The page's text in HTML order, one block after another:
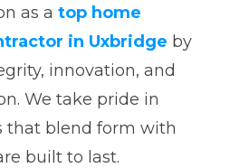
as atop home
in Uxbridge by
innovation, and
We take pride in
that blend form with
built to last.